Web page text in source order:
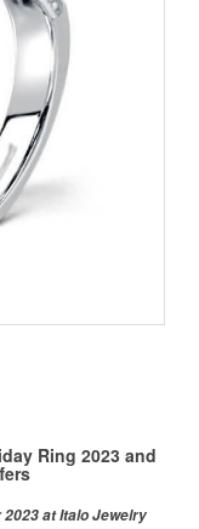
Ring 2023 and
at Italo Jewelry